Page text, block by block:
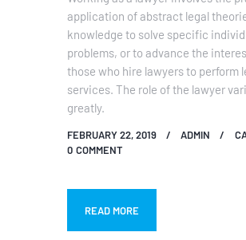
application of abstract legal
knowledge to solve specific
problems, or to advance the
those who hire lawyers to perform
services. The role of the lawyer
greatly.
FEBRUARY 22, 2019 ADMIN
0 COMMENT
READ MORE